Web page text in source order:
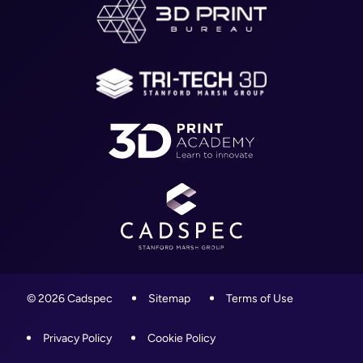
info@cadspec.co.uk
© 2026 Cadspec Sitemap Terms of Use
Privacy Policy Cookie Policy